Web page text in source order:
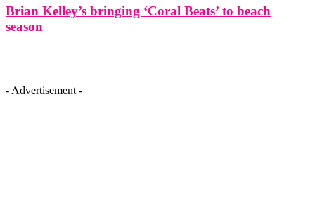
Brian Kelley’s bringing ‘Coral Beats’ to beach
season
- Advertisement -